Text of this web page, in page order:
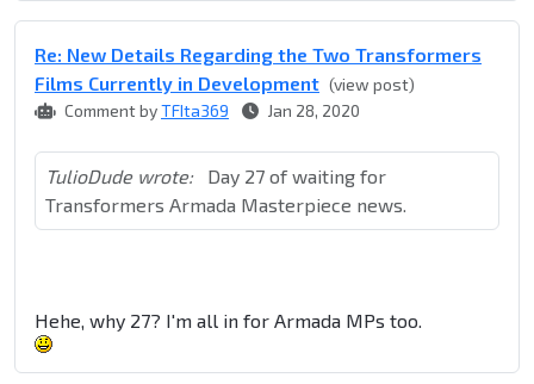
Re: New Details Regarding the Two Transformers
Films Currently in Development (view post)
Comment byTFIta369 Jan 28, 2020
TulioDude wrote:
Day 27 of waiting for
Transformers Armada Masterpiece news.
Hehe, why 27? I'm all in for Armada MPs too.